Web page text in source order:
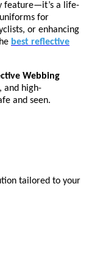
feature—it’s a life-
for
or enhancing
best reflective
Webbing
and high-
and seen.
tailored to your